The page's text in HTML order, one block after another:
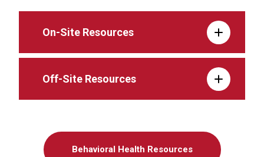
On-Site Resources
Off-Site Resources
Behavioral Health Resources